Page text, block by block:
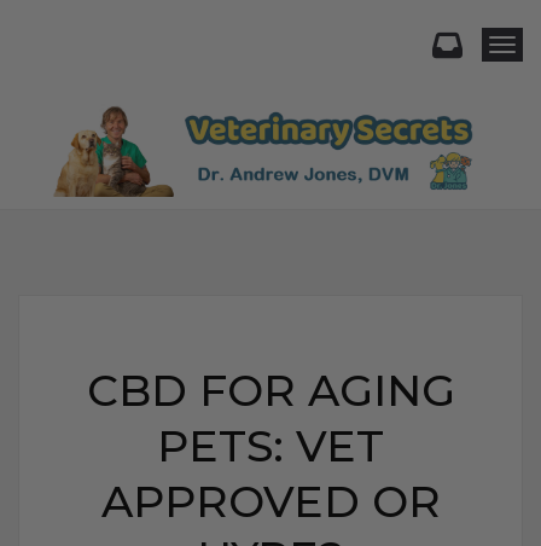
CBD FOR AGING
PETS: VET
APPROVED OR